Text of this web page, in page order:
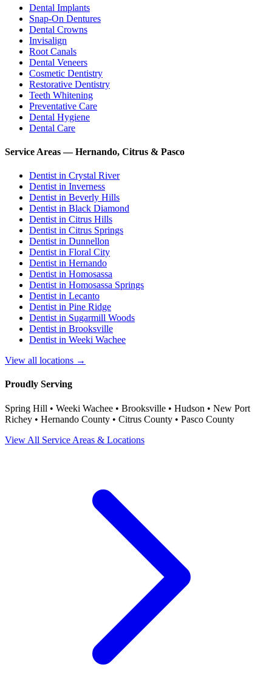
Dental Implants
Snap-On Dentures
Dental Crowns
Invisalign
Root Canals
Dental Veneers
Cosmetic Dentistry
Restorative Dentistry
Teeth Whitening
Preventative Care
Dental Hygiene
Dental Care
Service Areas — Hernando, Citrus & Pasco
Dentist in Crystal River
Dentist in Inverness
Dentist in Beverly Hills
Dentist in Black Diamond
Dentist in Citrus Hills
Dentist in Citrus Springs
Dentist in Dunnellon
Dentist in Floral City
Dentist in Hernando
Dentist in Homosassa
Dentist in Homosassa Springs
Dentist in Lecanto
Dentist in Pine Ridge
Dentist in Sugarmill Woods
Dentist in Brooksville
Dentist in Weeki Wachee
View all locations →
Proudly Serving
Spring Hill • Weeki Wachee • Brooksville • Hudson • New Port
Richey • Hernando County • Citrus County • Pasco County
View All Service Areas & Locations